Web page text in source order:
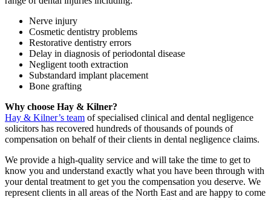
Nerve injury
Cosmetic dentistry problems
Restorative dentistry errors
Delay in diagnosis of periodontal disease
Negligent tooth extraction
Substandard implant placement
Bone grafting
Why choose Hay & Kilner?
Hay & Kilner’s team of specialised clinical and dental negligence
solicitors has recovered hundreds of thousands of pounds of
compensation on behalf of their clients in dental negligence claims.
We provide a high-quality service and will take the time to get to
know you and understand exactly what you have been through with
your dental treatment to get you the compensation you deserve. We
represent clients in all areas of the North East and are happy to come